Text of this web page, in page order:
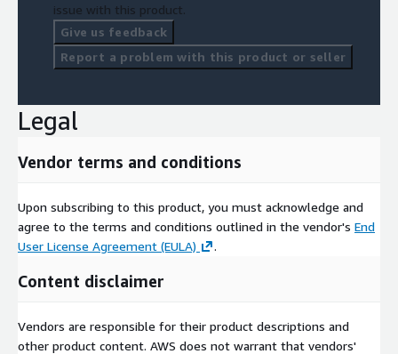
issue with this product.
Give us feedback
Report a problem with this product or seller
Legal
Vendor terms and conditions
Upon subscribing to this product, you must acknowledge and
agree to the terms and conditions outlined in the vendor's End
User License Agreement (EULA)
.
Content disclaimer
Vendors are responsible for their product descriptions and
other product content. AWS does not warrant that vendors'